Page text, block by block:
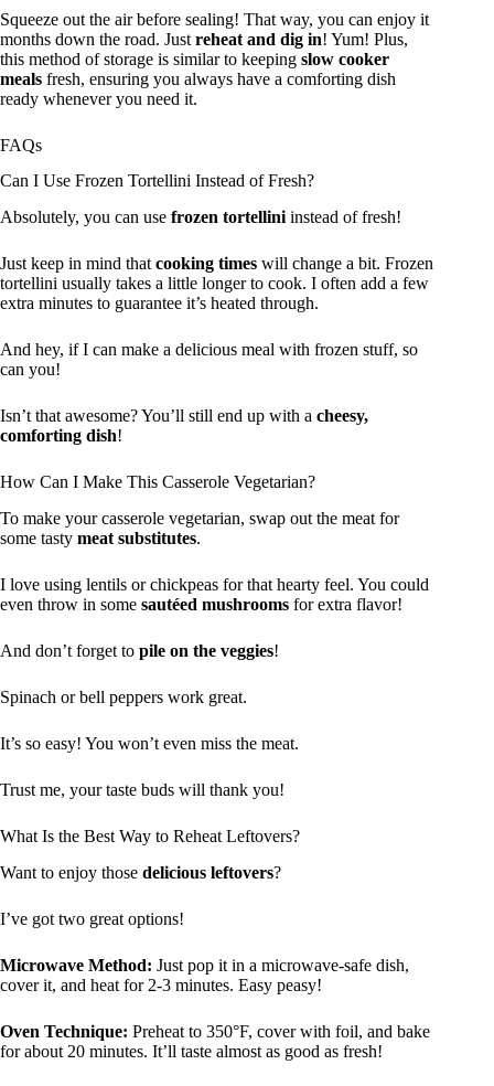
Squeeze out the air before sealing! That way, you can enjoy it
months down the road. Just reheat and dig in! Yum! Plus,
this method of storage is similar to keeping slow cooker
meals fresh, ensuring you always have a comforting dish
ready whenever you need it.
FAQs
Can I Use Frozen Tortellini Instead of Fresh?
Absolutely, you can use frozen tortellini instead of fresh!
Just keep in mind that cooking times will change a bit. Frozen
tortellini usually takes a little longer to cook. I often add a few
extra minutes to guarantee it’s heated through.
And hey, if I can make a delicious meal with frozen stuff, so
can you!
Isn’t that awesome? You’ll still end up with a cheesy,
comforting dish!
How Can I Make This Casserole Vegetarian?
To make your casserole vegetarian, swap out the meat for
some tasty meat substitutes.
I love using lentils or chickpeas for that hearty feel. You could
even throw in some sautéed mushrooms for extra flavor!
And don’t forget to pile on the veggies!
Spinach or bell peppers work great.
It’s so easy! You won’t even miss the meat.
Trust me, your taste buds will thank you!
What Is the Best Way to Reheat Leftovers?
Want to enjoy those delicious leftovers?
I’ve got two great options!
Microwave Method: Just pop it in a microwave-safe dish,
cover it, and heat for 2-3 minutes. Easy peasy!
Oven Technique: Preheat to 350°F, cover with foil, and bake
for about 20 minutes. It’ll taste almost as good as fresh!